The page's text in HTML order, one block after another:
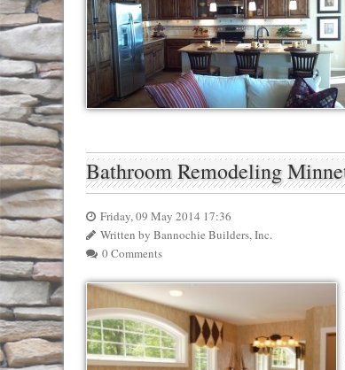
Bathroom Remodeling
Friday, 09 May 2014 17:36
Written by Bannochie Builders, Inc.
0 Comments